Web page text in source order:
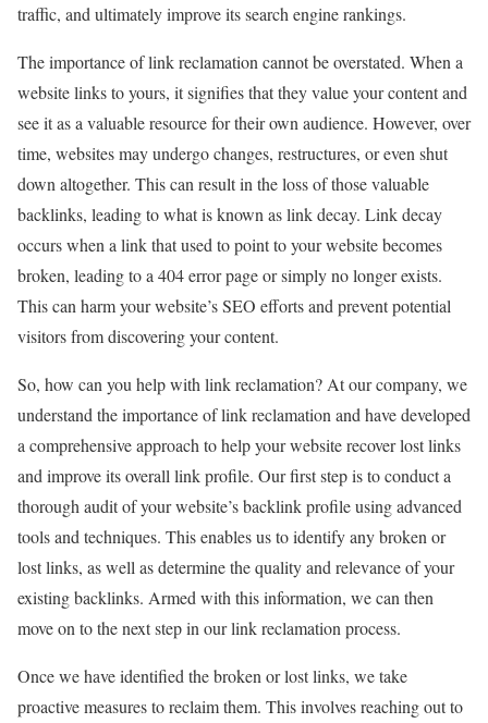
traffic, and ultimately improve its search engine rankings.
The importance of link reclamation cannot be overstated. When a
website links to yours, it signifies that they value your content and
see it as a valuable resource for their own audience. However, over
time, websites may undergo changes, restructures, or even shut
down altogether. This can result in the loss of those valuable
backlinks, leading to what is known as link decay. Link decay
occurs when a link that used to point to your website becomes
broken, leading to a 404 error page or simply no longer exists.
This can harm your website’s SEO efforts and prevent potential
visitors from discovering your content.
So, how can you help with link reclamation? At our company, we
understand the importance of link reclamation and have developed
a comprehensive approach to help your website recover lost links
and improve its overall link profile. Our first step is to conduct a
thorough audit of your website’s backlink profile using advanced
tools and techniques. This enables us to identify any broken or
lost links, as well as determine the quality and relevance of your
existing backlinks. Armed with this information, we can then
move on to the next step in our link reclamation process.
Once we have identified the broken or lost links, we take
proactive measures to reclaim them. This involves reaching out to